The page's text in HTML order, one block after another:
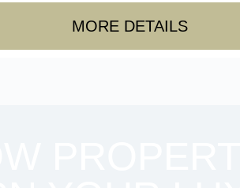
MORE DETAILS